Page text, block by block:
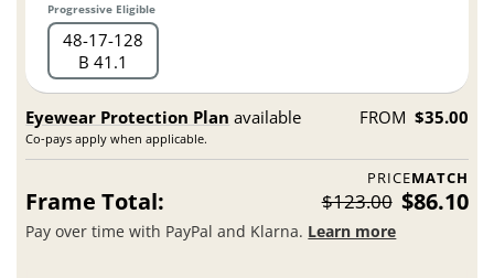
Progressive Eligible
48 17 128
B 41.1
Eyewear Protection Plan available
Co-pays apply when applicable.
FROM $35.00
PRICEMATCH
Frame Total: $123.00 $86.10
Pay over time with PayPal and Klarna. Learn more